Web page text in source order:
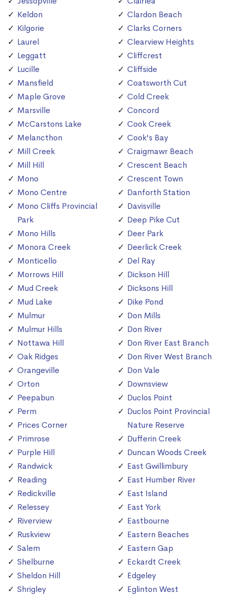
Keldon
Kilgorie
Laurel
Leggatt
Lucille
Mansfield
Maple Grove
Marsville
McCarstons Lake
Melancthon
Mill Creek
Mill Hill
Mono
Mono Centre
Mono Cliffs Provincial
Park
Mono Hills
Monora Creek
Monticello
Morrows Hill
Mud Creek
Mud Lake
Mulmur
Mulmur Hills
Nottawa Hill
Oak Ridges
Orangeville
Orton
Peepabun
Perm
Prices Corner
Primrose
Purple Hill
Randwick
Reading
Redickville
Relessey
Riverview
Ruskview
Salem
Shelburne
Sheldon Hill
Shrigley
Clardon Beach
Clarks Corners
Clearview Heights
Cliffcrest
Cliffside
Coatsworth Cut
Cold Creek
Concord
Cook Creek
Cook's Bay
Craigmawr Beach
Crescent Beach
Crescent Town
Danforth Station
Davisville
Deep Pike Cut
Deer Park
Deerlick Creek
Del Ray
Dickson Hill
Dicksons Hill
Dike Pond
Don Mills
Don River
Don River East Branch
Don River West Branch
Don Vale
Downsview
Duclos Point
Duclos Point Provincial
Nature Reserve
Dufferin Creek
Duncan Woods Creek
East Gwillimbury
East Humber River
East Island
East York
Eastbourne
Eastern Beaches
Eastern Gap
Eckardt Creek
Edgeley
Eglinton West